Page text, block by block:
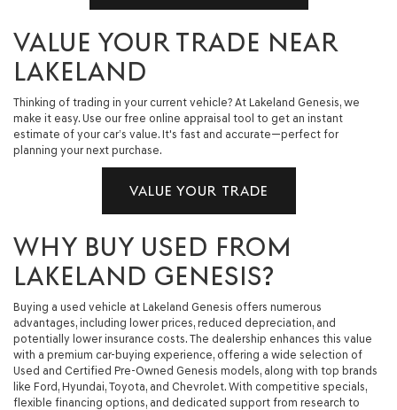
VALUE YOUR TRADE NEAR
LAKELAND
Thinking of trading in your current vehicle? At Lakeland Genesis, we
make it easy. Use our free online appraisal tool to get an instant
estimate of your car’s value. It's fast and accurate—perfect for
planning your next purchase.
VALUE YOUR TRADE
WHY BUY USED FROM
LAKELAND GENESIS?
Buying a used vehicle at Lakeland Genesis offers numerous
advantages, including lower prices, reduced depreciation, and
potentially lower insurance costs. The dealership enhances this value
with a premium car-buying experience, offering a wide selection of
Used and Certified Pre-Owned Genesis models, along with top brands
like Ford, Hyundai, Toyota, and Chevrolet. With competitive specials,
flexible financing options, and dedicated support from research to